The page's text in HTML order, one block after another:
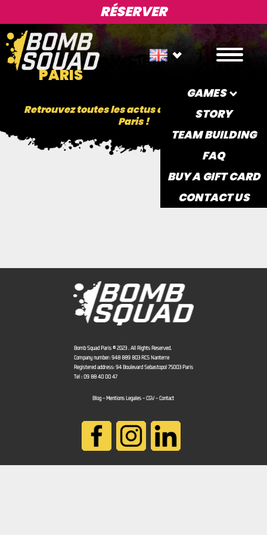
RÉSERVER
PARIS
GAMES
STORY
TEAM BUILDING
FAQ
BUY A GIFT CARD
CONTACT US
Retrouvez toutes les actus de la BombSquad
Paris !
Bomb Squad Paris © 2023 . All Rights Reserved.
Company number: 948 889 803 RCS Nanterre
Registered address: 94 Boulevard Sébastopol 75003 Paris
Tel : 09 88 40 00 47
Blog–Mentions Légales–CGV–Contact